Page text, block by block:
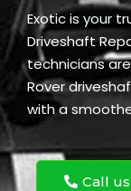
Exotic is your
Driveshaft
technicians
Rover
with a
Call